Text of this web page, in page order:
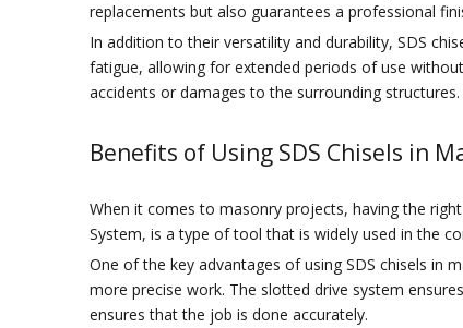
replacements but also guarantees a professional
In addition to their versatility and durability, SDS
fatigue, allowing for extended periods of use
accidents or damages to the surrounding structures.
Benefits of Using SDS Chisels in
When it comes to masonry projects, having the
System, is a type of tool that is widely used in the
One of the key advantages of using SDS chisels in
more precise work. The slotted drive system
ensures that the job is done accurately.